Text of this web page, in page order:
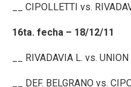
__ CIPOLLETTI vs.
16ta. fecha – 18/12/11
__ RIVADAVIA L. vs. UNION
__ DEF. BELGRANO vs.